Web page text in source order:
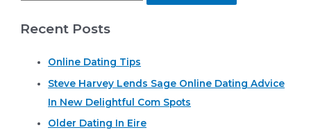
a
Recent Posts
Online Dating Tips
Steve Harvey Lends Sage Online Dating Advice
In New Delightful Com Spots
Older Dating In Eire